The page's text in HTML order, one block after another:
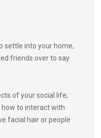
friends over to say
to interact with
facial hair or people